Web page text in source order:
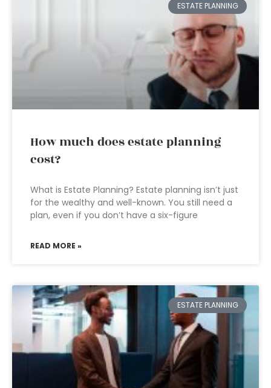
ESTATE PLANNING
How much does estate planning
cost?
What is Estate Planning? Estate planning isn’t just
for the wealthy and well-known. You still need a
plan, even if you don’t have a six-figure
READ MORE »
ESTATE PLANNING